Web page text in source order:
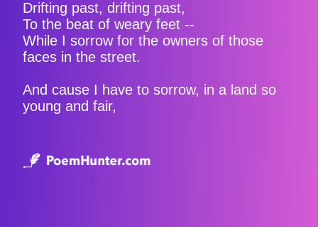
Drifting past, drifting past,
To the beat of weary feet --
While I sorrow for the owners of those
faces in the street.
And cause I have to sorrow, in a land so
young and fair,